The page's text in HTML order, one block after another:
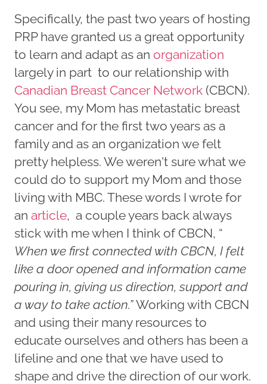
Specifically, the past two years of hosting
PRP have granted us a great opportunity
to learn and adapt as an organization
largely in part to our relationship with
Canadian Breast Cancer Network (CBCN).
You see, my Mom has metastatic breast
cancer and for the first two years as a
family and as an organization we felt
pretty helpless. We weren't sure what we
could do to support my Mom and those
living with MBC. These words I wrote for
an article, a couple years back always
stick with me when I think of CBCN, “
When we first connected with CBCN, I felt
like a door opened and information came
pouring in, giving us direction, support and
a way to take action.”Working with CBCN
and using their many resources to
educate ourselves and others has been a
lifeline and one that we have used to
shape and drive the direction of our work.